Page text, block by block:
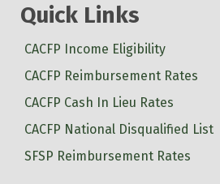
Quick Links
CACFP Income Eligibility
CACFP Reimbursement Rates
CACFP Cash In Lieu Rates
CACFP National Disqualified List
SFSP Reimbursement Rates